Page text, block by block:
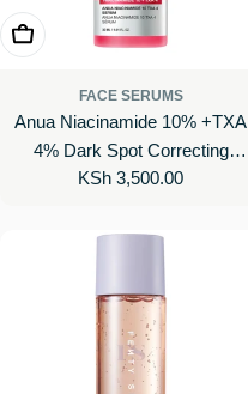
Add To Cart
FACE SERUMS
Anua Niacinamide 10% +TXA
4% Dark Spot Correcting
Serum
Regular
KSh 3,500.00